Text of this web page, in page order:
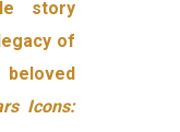
story
of
Icons: